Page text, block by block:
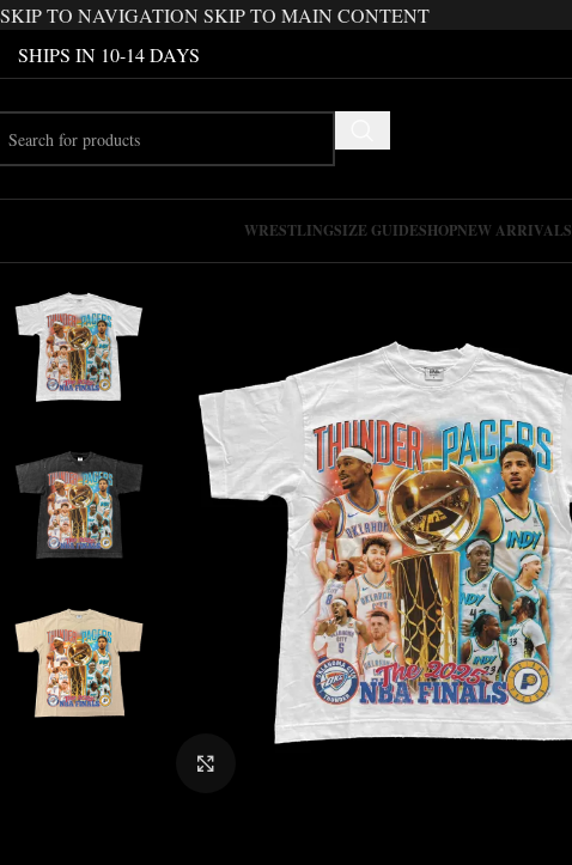
SKIP TO NAVIGATION SKIP TO MAIN CONTENT
SHIPS IN 10-14 DAYS
WRESTLINGSIZE GUIDESHOPNEW ARRIVALS